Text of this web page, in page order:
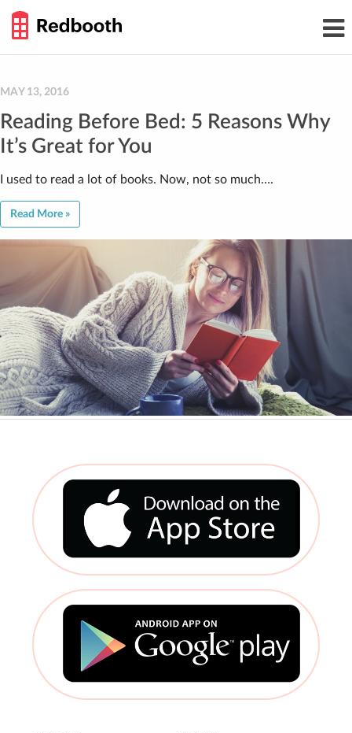
content
GUIDE
MAY 13, 2016
Reading Before Bed: 5 Reasons Why
It’s Great for You
I used to read a lot of books. Now, not so much….
Read More »